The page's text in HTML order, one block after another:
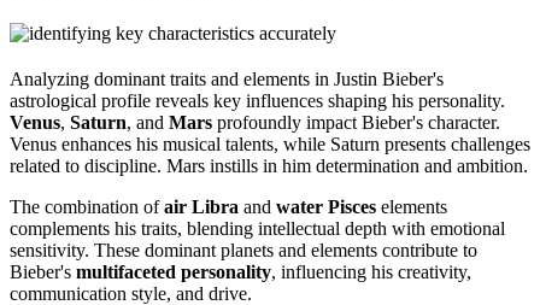
Analyzing dominant traits and elements in Justin Bieber's
astrological profile reveals key influences shaping his personality.
Venus, Saturn, and Mars profoundly impact Bieber's character.
Venus enhances his musical talents, while Saturn presents challenges
related to discipline. Mars instills in him determination and ambition.
The combination ofair Libra and water Pisces elements
complements his traits, blending intellectual depth with emotional
sensitivity. These dominant planets and elements contribute to
Bieber's multifaceted personality, influencing his creativity,
communication style, and drive.